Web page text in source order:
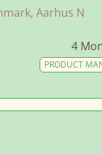
Aarhus N
4
PRODUCT